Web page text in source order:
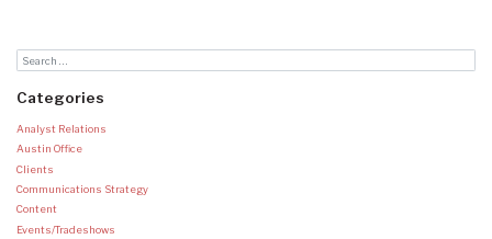
Categories
Analyst Relations
Austin Office
Clients
Communications Strategy
Content
Events/Tradeshows